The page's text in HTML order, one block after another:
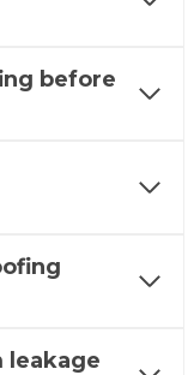
before
leakage